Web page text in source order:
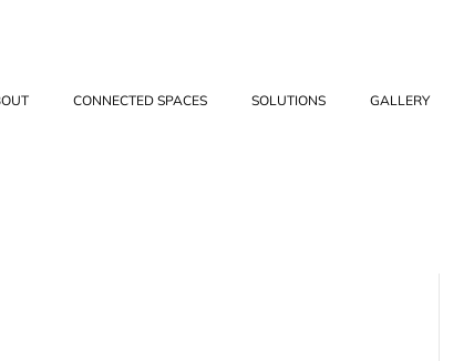
CONNECTED SPACES SOLUTIONS GALLERY